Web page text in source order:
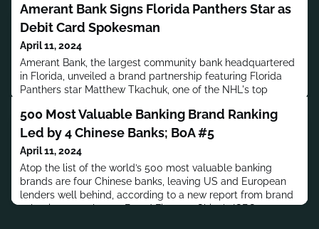
Amerant Bank Signs Florida Panthers Star as
Debit Card Spokesman
April 11, 2024
Amerant Bank, the largest community bank headquartered
in Florida, unveiled a brand partnership featuring Florida
Panthers star Matthew Tkachuk, one of the NHL's top
Panthers debit card and the Amerant Bank Arena where the
Panthers play all home games.
500 Most Valuable Banking Brand Ranking
Led by 4 Chinese Banks; BoA #5
April 11, 2024
Atop the list of the world’s 500 most valuable banking
brands are four Chinese banks, leaving US and European
lenders well behind, according to a new report from brand
valuation consultancy Brand Finance. China's ICBC was at